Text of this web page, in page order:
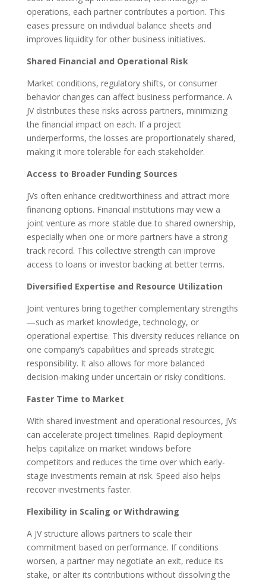
operations, each partner contributes a portion. This
eases pressure on individual balance sheets and
improves liquidity for other business initiatives.
Shared Financial and Operational Risk
Market conditions, regulatory shifts, or consumer
behavior changes can affect business performance. A
JV distributes these risks across partners, minimizing
the financial impact on each. If a project
underperforms, the losses are proportionately shared,
making it more tolerable for each stakeholder.
Access to Broader Funding Sources
JVs often enhance creditworthiness and attract more
financing options. Financial institutions may view a
joint venture as more stable due to shared ownership,
especially when one or more partners have a strong
track record. This collective strength can improve
access to loans or investor backing at better terms.
Diversified Expertise and Resource Utilization
Joint ventures bring together complementary strengths
—such as market knowledge, technology, or
operational expertise. This diversity reduces reliance on
one company’s capabilities and spreads strategic
responsibility. It also allows for more balanced
decision-making under uncertain or risky conditions.
Faster Time to Market
With shared investment and operational resources, JVs
can accelerate project timelines. Rapid deployment
helps capitalize on market windows before
competitors and reduces the time over which early-
stage investments remain at risk. Speed also helps
recover investments faster.
Flexibility in Scaling or Withdrawing
A JV structure allows partners to scale their
commitment based on performance. If conditions
worsen, a partner may negotiate an exit, reduce its
stake, or alter its contributions without dissolving the